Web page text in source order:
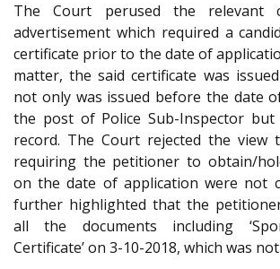
The Court perused the relevant
advertisement which required a
certificate prior to the date of
matter, the said certificate was
not only was issued before the date
the post of Police Sub-Inspector but
record. The Court rejected the view
requiring the petitioner to obtain/
on the date of application were not
further highlighted that the
all the documents including
Certificate’ on 3-10-2018, which was